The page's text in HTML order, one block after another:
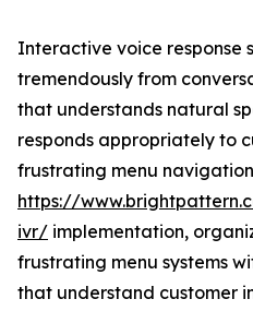
Interactive voice response
tremendously from
that understands natural
responds appropriately to
frustrating menu
https://
ivr/ implementation,
frustrating menu systems
that understand customer